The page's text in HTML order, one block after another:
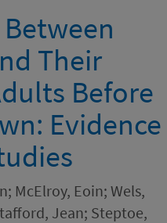
Their
Before
Evidence
McElroy, Eoin; Wels,
Jean; Steptoe,